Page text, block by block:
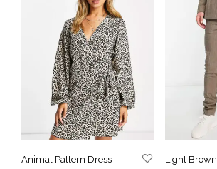
Animal Pattern Dress Light